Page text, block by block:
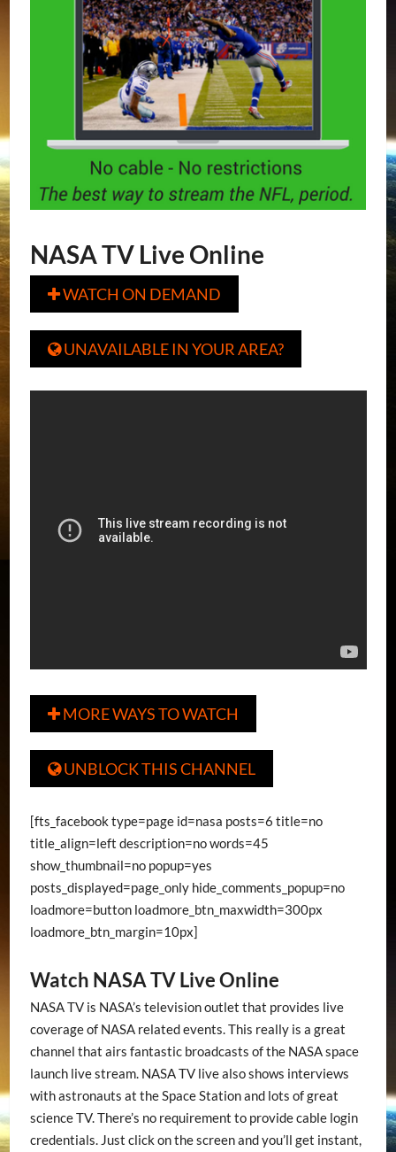
NASA TV Live Online
WATCH ON DEMAND
UNAVAILABLE IN YOUR AREA?
MORE WAYS TO WATCH
UNBLOCK THIS CHANNEL
[fts_facebook type=page id=nasa posts=6 title=no
title_align=left description=no words=45
show_thumbnail=no popup=yes
posts_displayed=page_only hide_comments_popup=no
loadmore=button loadmore_btn_maxwidth=300px
loadmore_btn_margin=10px]
Watch NASA TV Live Online
NASA TV is NASA’s television outlet that provides live
coverage of NASA related events. This really is a great
channel that airs fantastic broadcasts of the NASA space
launch live stream. NASA TV live also shows interviews
with astronauts at the Space Station and lots of great
science TV. There’s no requirement to provide cable login
credentials. Just click on the screen and you’ll get instant,